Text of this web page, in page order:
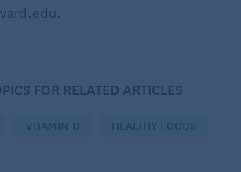
regarding routine testing for
FOR RELATED ARTICLES
VITAMIN D HEALTHY FOODS